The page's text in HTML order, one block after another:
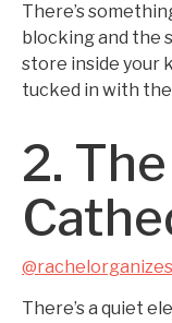
There’s
blocking and the
store inside your
tucked in with
2.
@rachelorganizes
There’s a quiet